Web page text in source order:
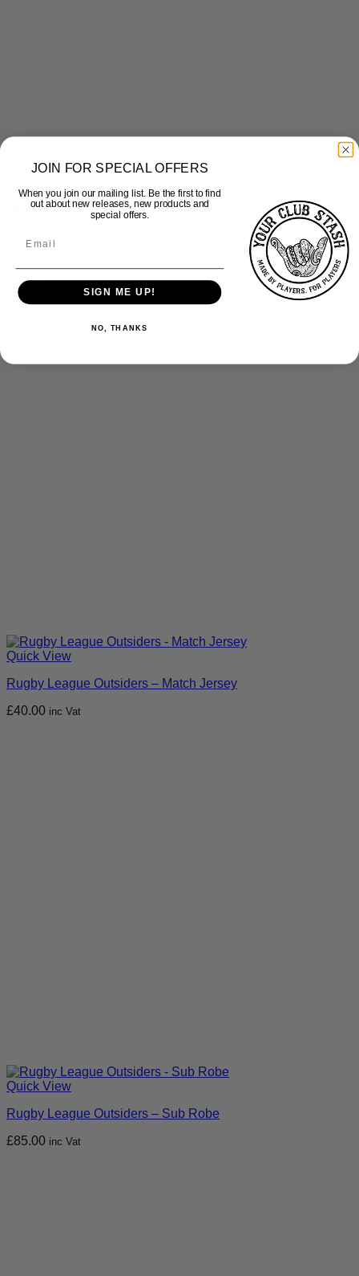
Rugby League Outsiders – Leisurewear Top
35.00 inc Vat
Quick View
Rugby League Outsiders – Match Jersey
£40.00 inc Vat
Quick View
Rugby League Outsiders – Sub Robe
£85.00 inc Vat
JOIN FOR SPECIAL OFFERS
When you join our mailing list. Be the first to find
out about new releases, new products and
special offers.
SIGN ME UP!
NO, THANKS